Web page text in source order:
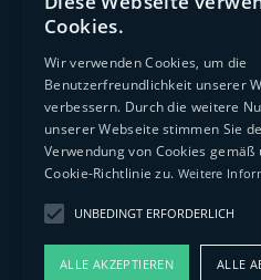
nicht notwendigerweise die der
wider. Weder die Europäische
können dafür verantwortlich
Impressum
Datenschutzerklärung
Transparenz
Cookies.
Wir verwenden Cookies, um die
Benutzerfreundlichkeit unserer
verbessern. Durch die weitere
unserer Webseite stimmen Sie
Verwendung von Cookies gemäß
Cookie-Richtlinie zu. Weitere
UNBEDINGT ERFORDERLICH
ALLE AKZEPTIEREN ALLE